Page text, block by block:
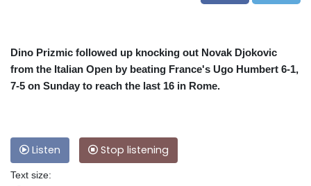
Dino Prizmic followed up knocking out Novak Djokovic
from the Italian Open by beating France's Ugo Humbert 6-1,
7-5 on Sunday to reach the last 16 in Rome.
Listen Stop listening
Text size: